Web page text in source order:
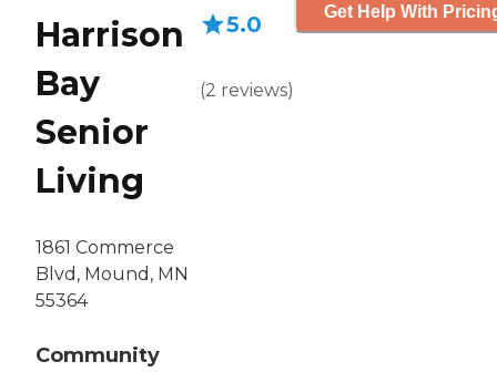
Harrison
Bay
Senior
Living
1861 Commerce
Blvd, Mound, MN
55364
Community
5.0
(2 reviews)
Get Help With